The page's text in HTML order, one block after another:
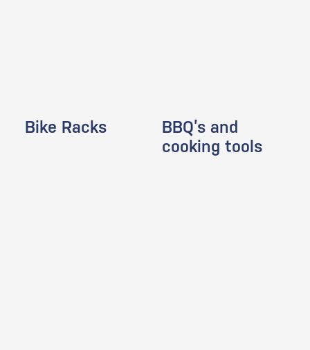
Bike Racks
BBQ’s and
cooking tools